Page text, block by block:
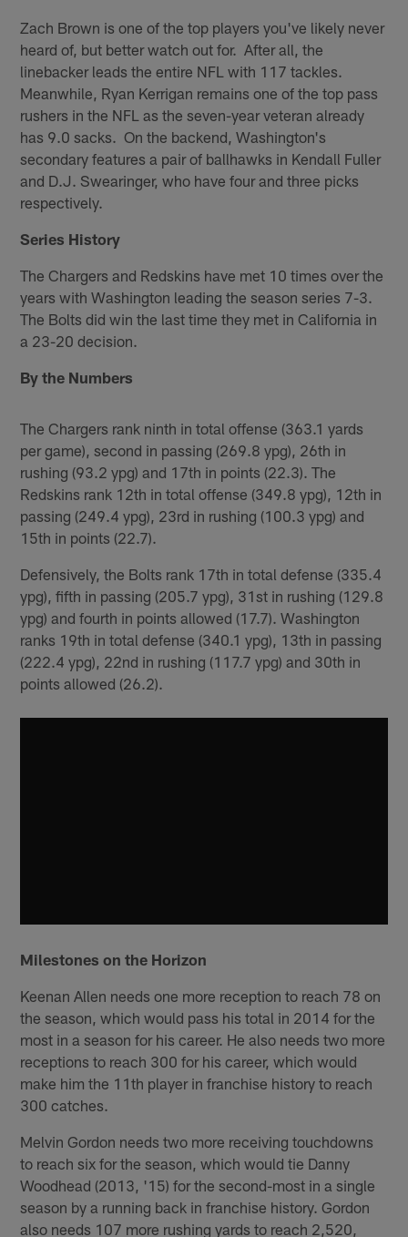
Zach Brown is one of the top players you've likely never
heard of, but better watch out for. After all, the
linebacker leads the entire NFL with 117 tackles.
Meanwhile, Ryan Kerrigan remains one of the top pass
rushers in the NFL as the seven-year veteran already
has 9.0 sacks. On the backend, Washington's
secondary features a pair of ballhawks in Kendall Fuller
and D.J. Swearinger, who have four and three picks
respectively.
Series History
The Chargers and Redskins have met 10 times over the
years with Washington leading the season series 7-3.
The Bolts did win the last time they met in California in
a 23-20 decision.
By the Numbers
The Chargers rank ninth in total offense (363.1 yards
per game), second in passing (269.8 ypg), 26th in
rushing (93.2 ypg) and 17th in points (22.3). The
Redskins rank 12th in total offense (349.8 ypg), 12th in
passing (249.4 ypg), 23rd in rushing (100.3 ypg) and
15th in points (22.7).
Defensively, the Bolts rank 17th in total defense (335.4
ypg), fifth in passing (205.7 ypg), 31st in rushing (129.8
ypg) and fourth in points allowed (17.7). Washington
ranks 19th in total defense (340.1 ypg), 13th in passing
(222.4 ypg), 22nd in rushing (117.7 ypg) and 30th in
points allowed (26.2).
Milestones on the Horizon
Keenan Allen needs one more reception to reach 78 on
the season, which would pass his total in 2014 for the
most in a season for his career. He also needs two more
receptions to reach 300 for his career, which would
make him the 11th player in franchise history to reach
300 catches.
Melvin Gordon needs two more receiving touchdowns
to reach six for the season, which would tie Danny
Woodhead (2013, '15) for the second-most in a single
season by a running back in franchise history. Gordon
also needs 107 more rushing yards to reach 2,520,